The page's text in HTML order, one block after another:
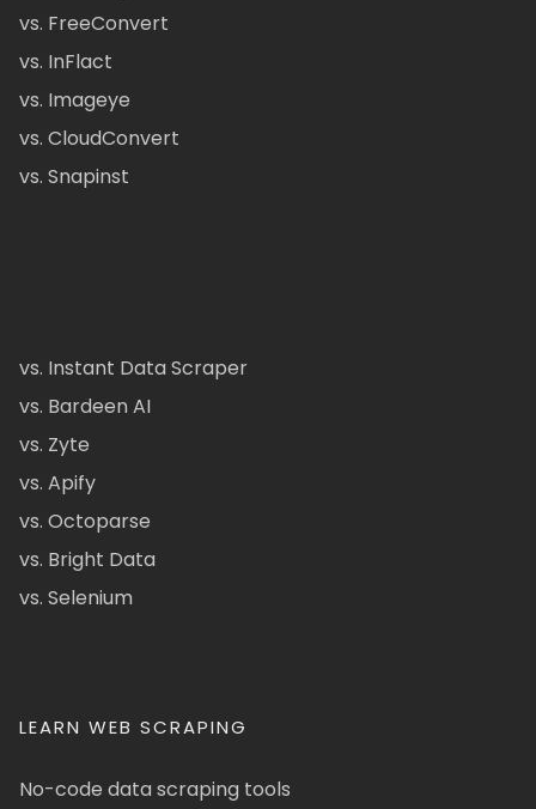
vs. FreeConvert
vs. InFlact
vs. Imageye
vs. CloudConvert
vs. Snapinst
vs. Instant Data Scraper
vs. Bardeen AI
vs. Zyte
vs. Apify
vs. Octoparse
vs. Bright Data
vs. Selenium
LEARN WEB SCRAPING
No-code data scraping tools